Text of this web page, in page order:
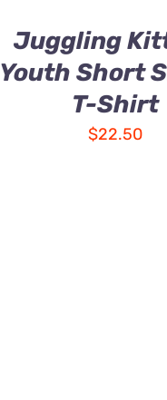
Juggling
Youth Short
T-Shirt
$22.50